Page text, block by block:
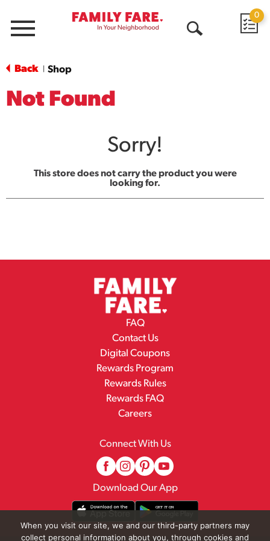
Menu
0
Back Shop
Not Found
Sorry!
This store does not carry the product you were
looking for.
FAQ
Contact Us
Digital Coupons
Rewards Program
Rewards Rules
Rewards FAQ
Careers
Connect With Us
Download Our App
When you visit our site, we and our third-party partners may
collect personal information about you, through cookies and